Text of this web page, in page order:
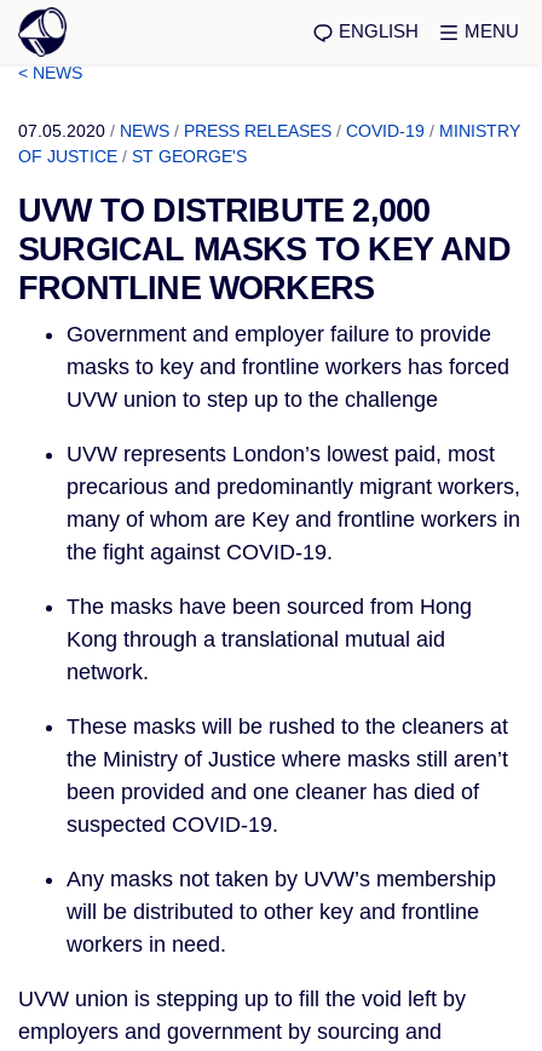
ENGLISH MENU
< NEWS
07.05.2020 / NEWS / PRESS RELEASES / COVID-19 / MINISTRY
OF JUSTICE / ST GEORGE'S
UVW TO DISTRIBUTE 2,000
SURGICAL MASKS TO KEY AND
FRONTLINE WORKERS
Government and employer failure to provide
masks to key and frontline workers has forced
UVW union to step up to the challenge
UVW represents London’s lowest paid, most
precarious and predominantly migrant workers,
many of whom are Key and frontline workers in
the fight against COVID-19.
The masks have been sourced from Hong
Kong through a translational mutual aid
network.
These masks will be rushed to the cleaners at
the Ministry of Justice where masks still aren’t
been provided and one cleaner has died of
suspected COVID-19.
Any masks not taken by UVW’s membership
will be distributed to other key and frontline
workers in need.
UVW union is stepping up to fill the void left by
employers and government by sourcing and